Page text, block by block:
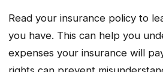
Read your insurance policy to
you have. This can help you
expenses your insurance will